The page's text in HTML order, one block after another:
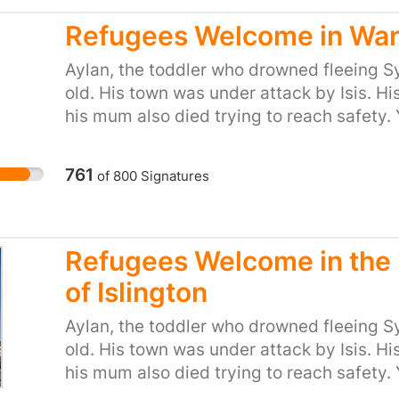
long tradition of helping refugees fleeing
Minister that we, the people of the UK,
provide refuge to people in their hour of
or start your own petition for your town
https://you.38degrees.org.uk/efforts/
Refugees Welcome in
Aylan, the toddler who drowned fleeing
old. His town was under attack by Isis.
his mum also died trying to reach safety.
care. But 38 Degrees members do care.
the kind of country that turns its back as
Wandsworth Council to follow other
Kingston and commit to provide homes
families.
761 of 800 Signatures
Refugees Welcome in
of Islington
Aylan, the toddler who drowned fleeing
old. His town was under attack by Isis.
his mum also died trying to reach safety.